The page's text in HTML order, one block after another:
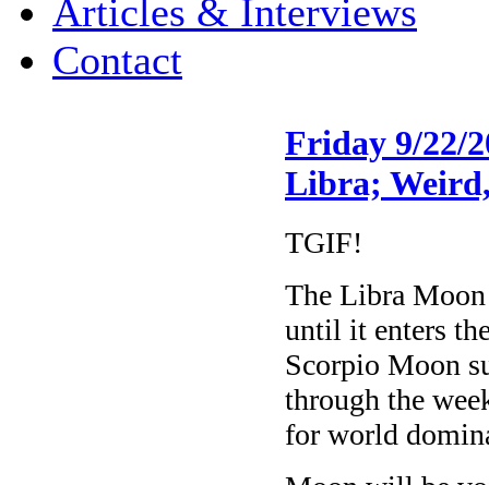
Articles & Interviews
Contact
Friday 9/22/
Libra;
TGIF!
The Libra
until it enters
Scorpio Moon
through the
for world